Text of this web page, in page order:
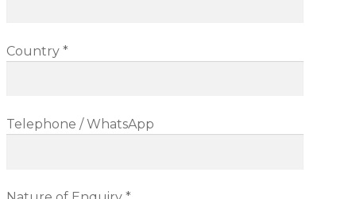
Country *
Telephone / WhatsApp